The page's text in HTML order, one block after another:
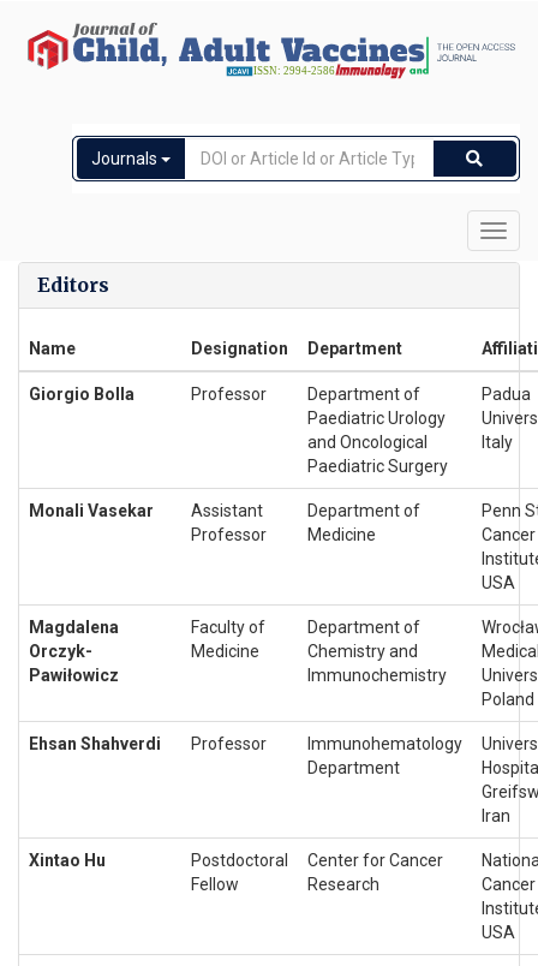
Journals
Editors
Name Designation Department
Giorgio Bolla Professor
Department of
Paediatric Urology
and Oncological
Paediatric Surgery
Padua
Italy
Monali Vasekar
Assistant
Professor
Department of
Medicine
Penn
Cancer
USA
Magdalena
Orczyk-
Pawiłowicz
Faculty of
Medicine
Department of
Chemistry and
Immunochemistry
Poland
Ehsan Shahverdi Professor
Immunohematology
Department
Iran
Xintao Hu
Postdoctoral
Fellow
Center for Cancer
Research
Cancer
USA